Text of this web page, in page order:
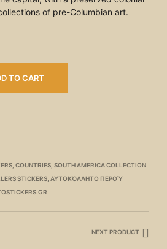
of pre-Columbian art.
TO CART
COUNTRIES SOUTH AMERICA COLLECTION
STICKERS ΑΥΤΟΚΌΛΛΗΤΟ ΠΕΡΟΎ
NEXT PRODUCT